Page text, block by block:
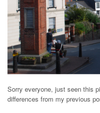
Sorry everyone, just seen this
differences from my previous